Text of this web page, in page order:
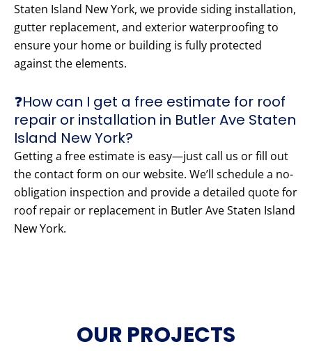
Staten Island New York, we provide siding installation,
gutter replacement, and exterior waterproofing to
ensure your home or building is fully protected
against the elements.
❓How can I get a free estimate for roof
repair or installation in Butler Ave Staten
Island New York?
Getting a free estimate is easy—just call us or fill out
the contact form on our website. We’ll schedule a no-
obligation inspection and provide a detailed quote for
roof repair or replacement in Butler Ave Staten Island
New York.
OUR PROJECTS